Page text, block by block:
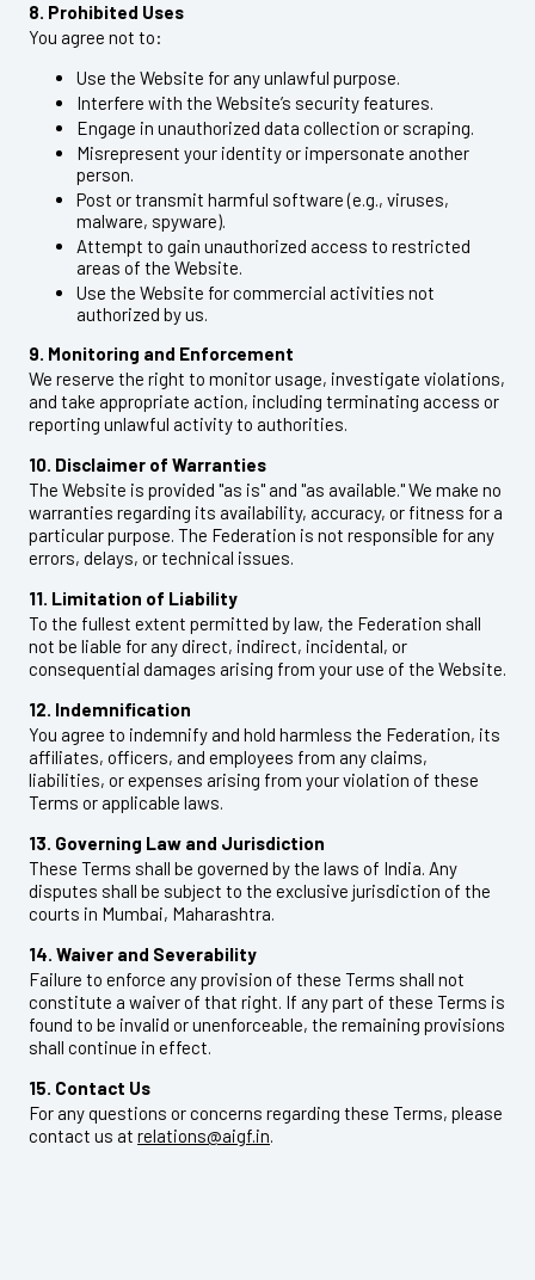
8. Prohibited Uses
You agree not to:
Use the Website for any unlawful purpose.
Interfere with the Website’s security features.
Engage in unauthorized data collection or scraping.
Misrepresent your identity or impersonate another
person.
Post or transmit harmful software (e.g., viruses,
malware, spyware).
Attempt to gain unauthorized access to restricted
areas of the Website.
Use the Website for commercial activities not
authorized by us.
9. Monitoring and Enforcement
We reserve the right to monitor usage, investigate violations,
and take appropriate action, including terminating access or
reporting unlawful activity to authorities.
10. Disclaimer of Warranties
The Website is provided "as is" and "as available." We make no
warranties regarding its availability, accuracy, or fitness for a
particular purpose. The Federation is not responsible for any
errors, delays, or technical issues.
11. Limitation of Liability
To the fullest extent permitted by law, the Federation shall
not be liable for any direct, indirect, incidental, or
consequential damages arising from your use of the Website.
12. Indemnification
You agree to indemnify and hold harmless the Federation, its
affiliates, officers, and employees from any claims,
liabilities, or expenses arising from your violation of these
Terms or applicable laws.
13. Governing Law and Jurisdiction
These Terms shall be governed by the laws of India. Any
disputes shall be subject to the exclusive jurisdiction of the
courts in Mumbai, Maharashtra.
14. Waiver and Severability
Failure to enforce any provision of these Terms shall not
constitute a waiver of that right. If any part of these Terms is
found to be invalid or unenforceable, the remaining provisions
shall continue in effect.
15. Contact Us
For any questions or concerns regarding these Terms, please
contact us at relations@aigf.in.